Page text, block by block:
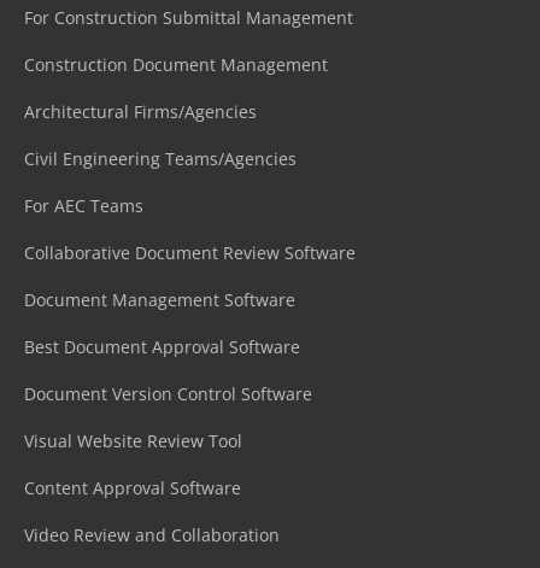
For Construction Submittal Management
Construction Document Management
Architectural Firms/Agencies
Civil Engineering Teams/Agencies
For AEC Teams
Collaborative Document Review Software
Document Management Software
Best Document Approval Software
Document Version Control Software
Visual Website Review Tool
Content Approval Software
Video Review and Collaboration